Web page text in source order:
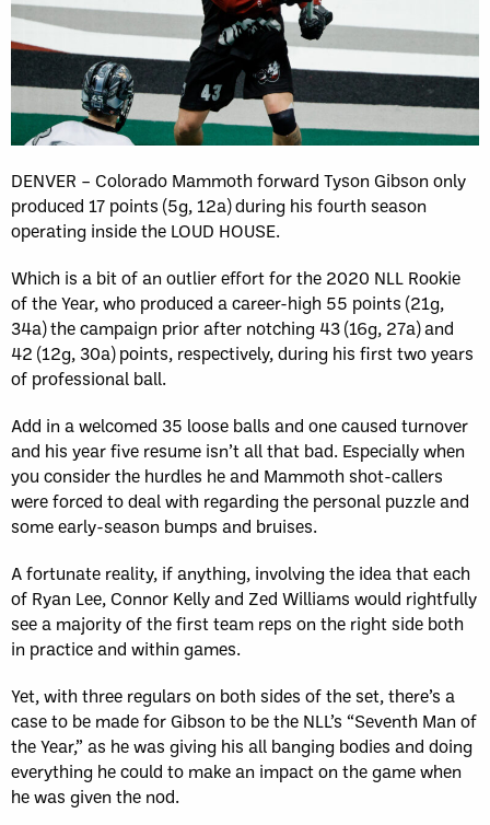
DENVER – Colorado Mammoth forward Tyson Gibson only
produced 17 points (5g, 12a) during his fourth season
operating inside the LOUD HOUSE.
Which is a bit of an outlier effort for the 2020 NLL Rookie
of the Year, who produced a career-high 55 points (21g,
34a) the campaign prior after notching 43 (16g, 27a) and
42 (12g, 30a) points, respectively, during his first two years
of professional ball.
Add in a welcomed 35 loose balls and one caused turnover
and his year five resume isn’t all that bad. Especially when
you consider the hurdles he and Mammoth shot-callers
were forced to deal with regarding the personal puzzle and
some early-season bumps and bruises.
A fortunate reality, if anything, involving the idea that each
of Ryan Lee, Connor Kelly and Zed Williams would rightfully
see a majority of the first team reps on the right side both
in practice and within games.
Yet, with three regulars on both sides of the set, there’s a
case to be made for Gibson to be the NLL’s “Seventh Man of
the Year,” as he was giving his all banging bodies and doing
everything he could to make an impact on the game when
he was given the nod.